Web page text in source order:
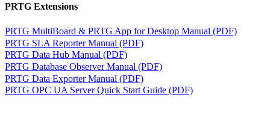
PRTG Extensions
PRTG MultiBoard & PRTG App for Desktop Manual (PDF)
PRTG SLA Reporter Manual (PDF)
PRTG Data Hub Manual (PDF)
PRTG Database Observer Manual (PDF)
PRTG Data Exporter Manual (PDF)
PRTG OPC UA Server Quick Start Guide (PDF)